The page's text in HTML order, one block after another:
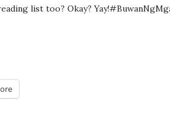
list too? Okay?